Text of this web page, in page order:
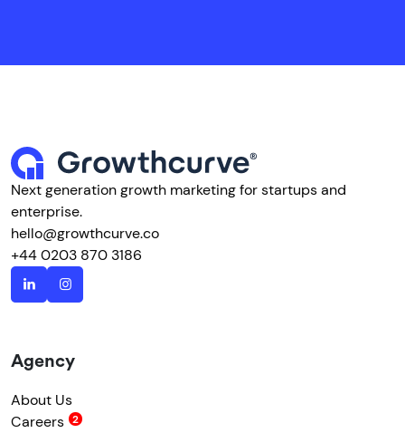
Next generation growth marketing for startups and
enterprise.
hello@growthcurve.co
+44 0203 870 3186
Agency
About Us
Careers